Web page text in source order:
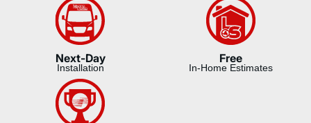
Next-Day
Installation
Free
In-Home Estimates